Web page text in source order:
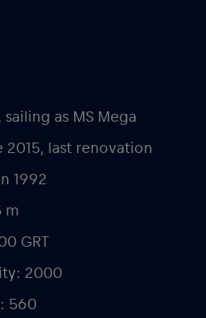
sailing as MS Mega
2015, last renovation
1992
m
GRT
2000
560